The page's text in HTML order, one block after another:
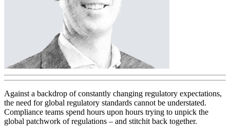
Against a backdrop of constantly changing regulatory expectations,
the need for global regulatory standards cannot be understated.
Compliance teams spend hours upon hours trying to unpick the
global patchwork of regulations – and stitchit back together.